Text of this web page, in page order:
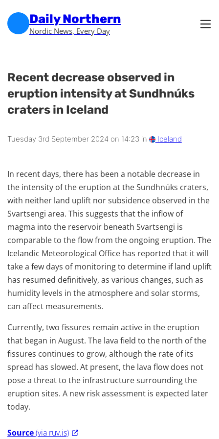
Daily Northern
Nordic News, Every Day
Recent decrease observed in
eruption intensity at Sundhnúks
craters in Iceland
Tuesday 3rd September 2024 on 14:23 in Iceland
In recent days, there has been a notable decrease in
the intensity of the eruption at the Sundhnúks craters,
with neither land uplift nor subsidence observed in the
Svartsengi area. This suggests that the inflow of
magma into the reservoir beneath Svartsengi is
comparable to the flow from the ongoing eruption. The
Icelandic Meteorological Office has reported that it will
take a few days of monitoring to determine if land uplift
has resumed definitively, as various changes, such as
humidity levels in the atmosphere and solar storms,
can affect measurements.
Currently, two fissures remain active in the eruption
that began in August. The lava field to the north of the
fissures continues to grow, although the rate of its
spread has slowed. At present, the lava flow does not
pose a threat to the infrastructure surrounding the
eruption sites. A new risk assessment is expected later
today.
Source(via ruv.is)